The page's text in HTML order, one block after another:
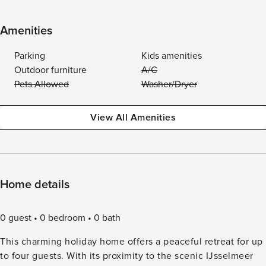
Amenities
Parking
Kids amenities
Outdoor furniture
A/C
Pets Allowed
Washer/Dryer
View All Amenities
Home details
0 guest 0 bedroom
0 bath
This charming holiday home offers a peaceful retreat for up
to four guests. With its proximity to the scenic IJsselmeer